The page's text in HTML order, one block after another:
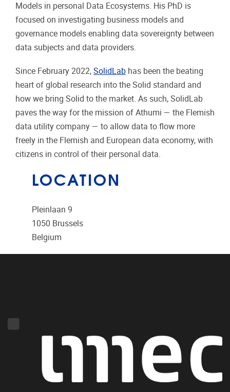
Models in personal Data Ecosystems. His PhD is
focused on investigating business models and
governance models enabling data sovereignty between
data subjects and data providers.
Since February 2022, SolidLab has been the beating
heart of global research into the Solid standard and
how we bring Solid to the market. As such, SolidLab
paves the way for the mission of Athumi — the Flemish
data utility company — to allow data to flow more
freely in the Flemish and European data economy, with
citizens in control of their personal data.
LOCATION
Pleinlaan 9
1050 Brussels
Belgium